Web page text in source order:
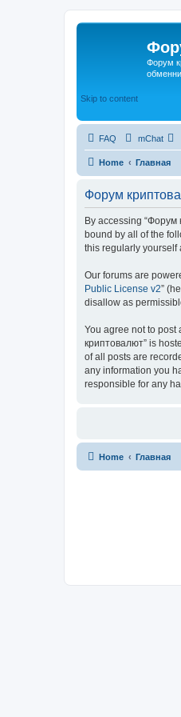
Форум
Skip to content
FAQ mChat
Home Главная
Форум
By accessing “Форум
bound by all of the
this regularly yourself
Our forums are
Public License v2”
disallow as
You agree not to post
криптовалют” is
of all posts are
any information you
responsible for any
Home Главная